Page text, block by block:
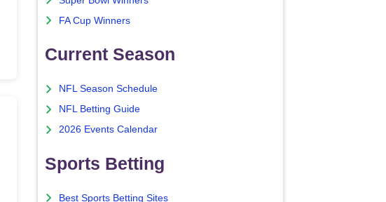
FA Cup Winners
Current Season
NFL Season Schedule
NFL Betting Guide
2026 Events Calendar
Sports Betting
Best Sports Betting Sites